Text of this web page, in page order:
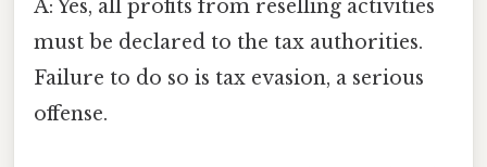
A: Yes, all profits from reselling activities
must be declared to the tax authorities.
Failure to do so is tax evasion, a serious
offense.